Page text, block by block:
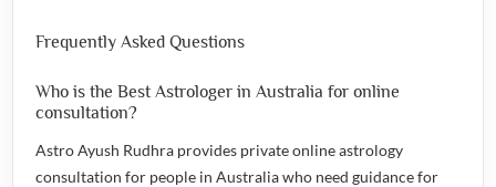
Frequently Asked Questions
Who is the Best Astrologer in Australia for online
consultation?
Astro Ayush Rudhra provides private online astrology
consultation for people in Australia who need guidance for